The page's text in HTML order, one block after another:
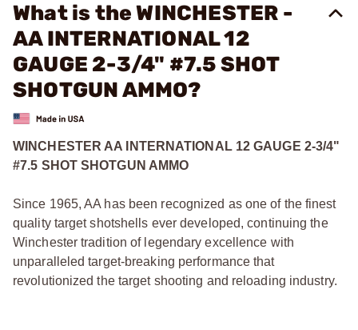
What is the WINCHESTER -
AA INTERNATIONAL 12
GAUGE 2-3/4" #7.5 SHOT
SHOTGUN AMMO?
WINCHESTER AA INTERNATIONAL 12 GAUGE 2-3/4"
#7.5 SHOT SHOTGUN AMMO
Since 1965, AA has been recognized as one of the finest
quality target shotshells ever developed, continuing the
Winchester tradition of legendary excellence with
unparalleled target-breaking performance that
revolutionized the target shooting and reloading industry.